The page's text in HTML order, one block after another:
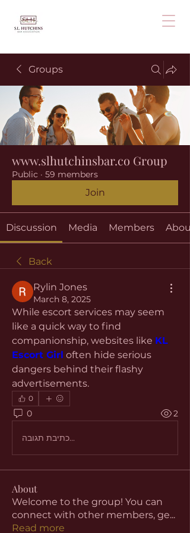
Groups
www.slhutchinsbar.co Group
Public · 59 members
Join
Discussion Media Members About
Back
Rylin Jones
March 8, 2025
While escort services may seem
like a quick way to find
companionship, websites like KL
Escort Girl often hide serious
dangers behind their flashy
advertisements.
0
0 2
כתיבת תגובה...
About
Welcome to the group! You can
connect with other members, ge...
Read more